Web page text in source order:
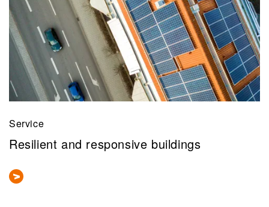
Service
Resilient and responsive buildings